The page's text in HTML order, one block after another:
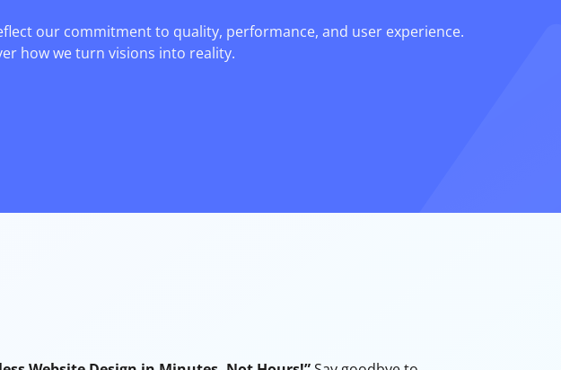
our commitment to quality, performance, and user experience.
how we turn visions into reality.